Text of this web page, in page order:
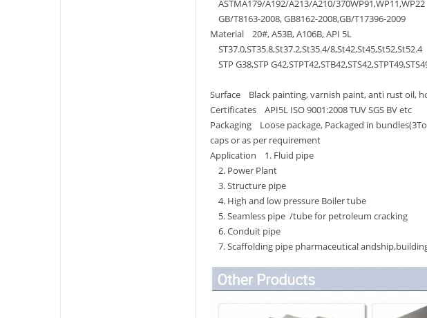
ASTMA179/A192/A213/A210/
GB/T8163-2008, GB8162-2008,GB/T17396-2009
Material 20#, A53B, A106B, API 5L
ST37.0,ST35.8,St37.2,St35.4/8,St42,St45,St52,St52.4
STP G38,STP
Surface Black painting, varnish paint, anti rust oil,
Certificates API5L ISO 9001:2008 TUV SGS BV etc
Packaging Loose package, Packaged in
caps or as per requirement
Application 1. Fluid pipe
2. Power Plant
3. Structure pipe
4. High and low pressure Boiler tube
5. Seamless pipe /tube for petroleum cracking
6. Conduit pipe
7. Scaffolding pipe pharmaceutical